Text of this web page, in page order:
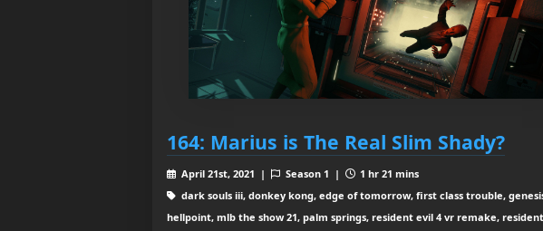
164: Marius is The Real Slim Shady?
April 21st, 2021 | Season 1 |
1 hr 21 mins
dark souls iii, donkey kong, edge of tomorrow, first class trouble,
hellpoint, mlb the show 21, palm springs, resident evil 4 vr remake,